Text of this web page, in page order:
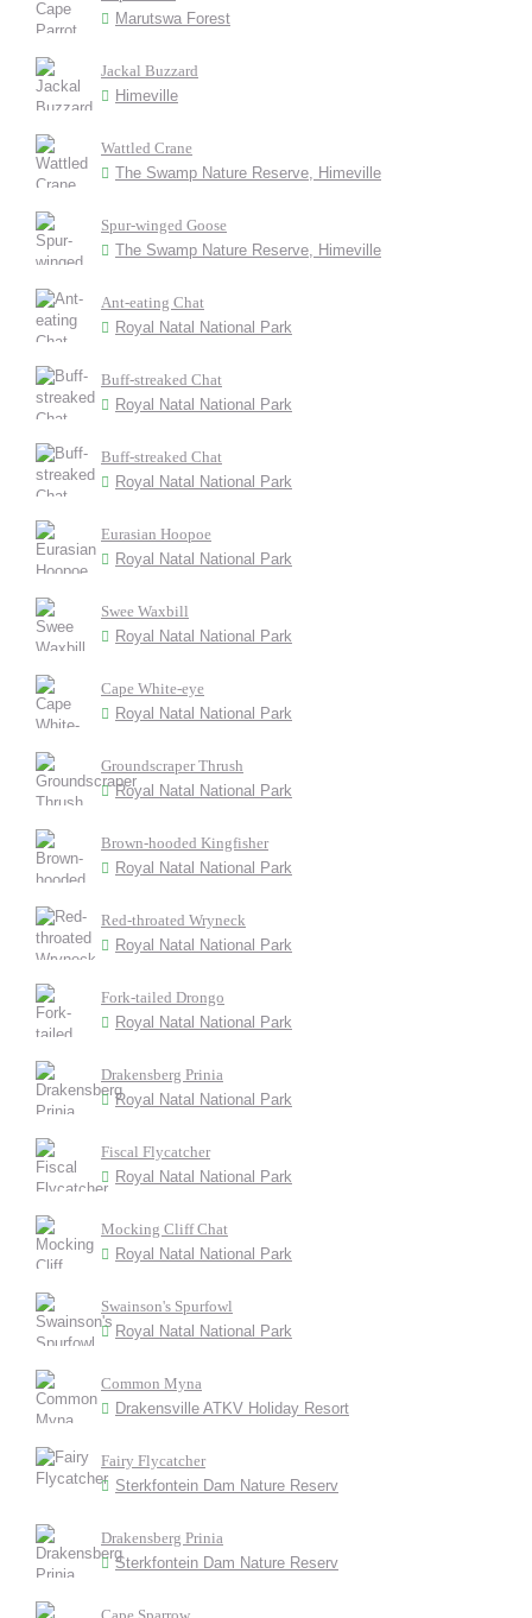
Marutswa Forest
Jackal Buzzard
Himeville
Wattled Crane
The Swamp Nature Reserve, Himeville
Spur-winged Goose
The Swamp Nature Reserve, Himeville
Ant-eating Chat
Royal Natal National Park
Buff-streaked Chat
Royal Natal National Park
Buff-streaked Chat
Royal Natal National Park
Eurasian Hoopoe
Royal Natal National Park
Swee Waxbill
Royal Natal National Park
Cape White-eye
Royal Natal National Park
Groundscraper Thrush
Royal Natal National Park
Brown-hooded Kingfisher
Royal Natal National Park
Red-throated Wryneck
Royal Natal National Park
Fork-tailed Drongo
Royal Natal National Park
Drakensberg Prinia
Royal Natal National Park
Fiscal Flycatcher
Royal Natal National Park
Mocking Cliff Chat
Royal Natal National Park
Swainson's Spurfowl
Royal Natal National Park
Common Myna
Drakensville ATKV Holiday Resort
Fairy Flycatcher
Sterkfontein Dam Nature Reserv
Drakensberg Prinia
Sterkfontein Dam Nature Reserv